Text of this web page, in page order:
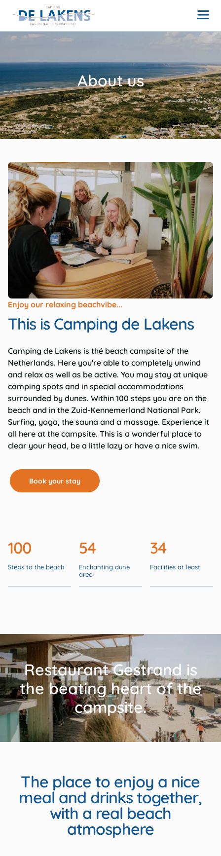
About us
Enjoy our relaxing beachvibe...
This is Camping de Lakens
Camping de Lakens is thé beach campsite of the
Netherlands. Here you're able to completely unwind
and relax as well as be active. You may stay at unique
camping spots and in special accommodations
surrounded by dunes. Within 100 steps you are on the
beach and in the Zuid-Kennemerland National Park.
Surfing, yoga, the sauna and a massage. Experience it
all here at the campsite. This is a wonderful place to
clear your head, be a little lazy or have a nice swim.
Book your stay
100
Steps to the beach
54
Enchanting dune
area
34
Facilities at least
Restaurant Gestrand is
the beating heart of the
campsite.
The place to enjoy a nice
meal and drinks together,
with a real beach
atmosphere